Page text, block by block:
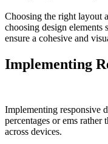
Choosing the right layout
choosing design elements
ensure a cohesive and
Implementing
Implementing responsive
percentages or ems
across devices.